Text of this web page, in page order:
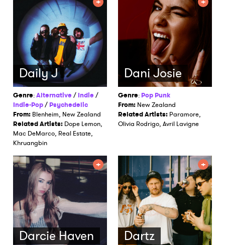
Daily J
Genre:Alternative /Indie /
Indie-Pop/Psychedelic
From: Blenheim, New Zealand
Related Artists: Dope Lemon,
Mac DeMarco, Real Estate,
Khruangbin
Dani Josie
Genre:Pop Punk
From: New Zealand
Related Artists: Paramore,
Olivia Rodrigo, Avril Lavigne
Darcie Haven Dartz